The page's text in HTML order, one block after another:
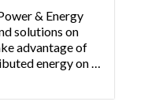
& Energy
solutions on
advantage of
energy on …